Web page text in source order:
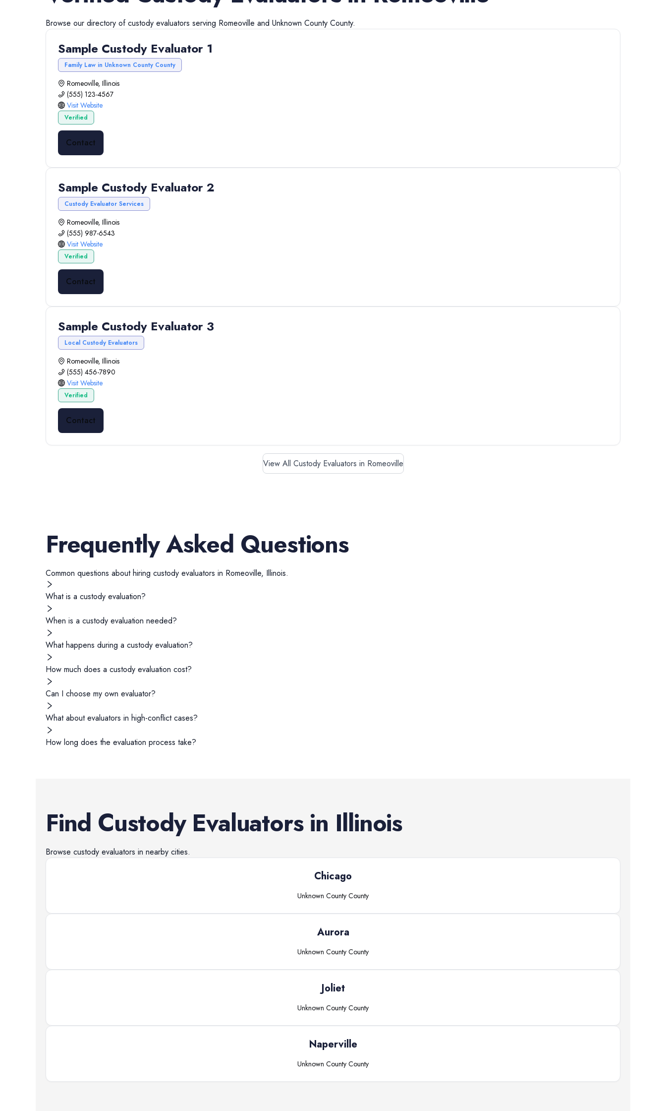
Browse our directory ofcustody evaluators serving Romeoville and Unknown County County.
Sample Custody Evaluator 1
Family Law in Unknown County County
Romeoville, Illinois
(555) 123-4567
Visit Website
Verified
Contact
Sample Custody Evaluator 2
Custody Evaluator Services
Romeoville, Illinois
(555) 987-6543
Visit Website
Verified
Contact
Sample Custody Evaluator 3
Local Custody Evaluators
Romeoville, Illinois
(555) 456-7890
Visit Website
Verified
Contact
View All Custody Evaluators in Romeoville
Frequently Asked Questions
Common questions about hiring custody evaluators in Romeoville, Illinois.
What is a custody evaluation?
When is a custody evaluation needed?
What happens during a custody evaluation?
How much does a custody evaluation cost?
Can I choose my own evaluator?
What about evaluators in high-conflict cases?
How long does the evaluation process take?
Find Custody Evaluatorsin Illinois
Browse custody evaluators in nearby cities.
Chicago
Unknown County County
Aurora
Unknown County County
Joliet
Unknown County County
Naperville
Unknown County County